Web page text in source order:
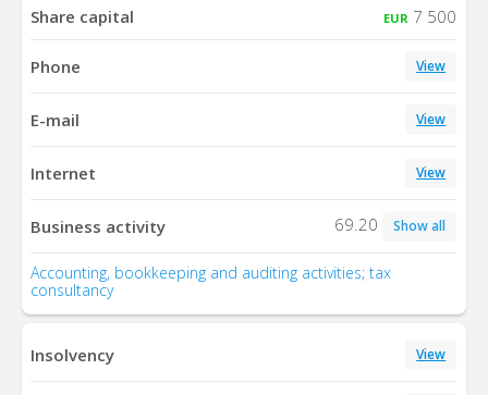
Share capital EUR 7 500
Phone View
E-mail View
Internet View
Business activity 69.20 Show all
Accounting, bookkeeping and auditing activities; tax
consultancy
Insolvency View